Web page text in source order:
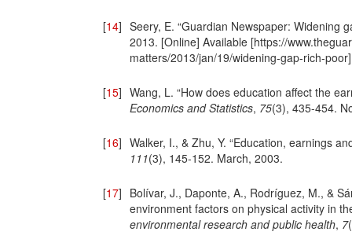
[14] Seery, E. “Guardian Newspaper: Widening
2013. [Online] Available [https://
matters/2013/jan/19/widening-gap-rich-
[15] Wang, L. “How does education affect the
Economics and Statistics, 75(3), 435-454.
[16] Walker, I., & Zhu, Y. “Education, earnings
111(3), 145-152. March, 2003.
[17] Bolívar, J., Daponte, A., Rodríguez, M., &
environment factors on physical activity in
environmental research and public health, 7